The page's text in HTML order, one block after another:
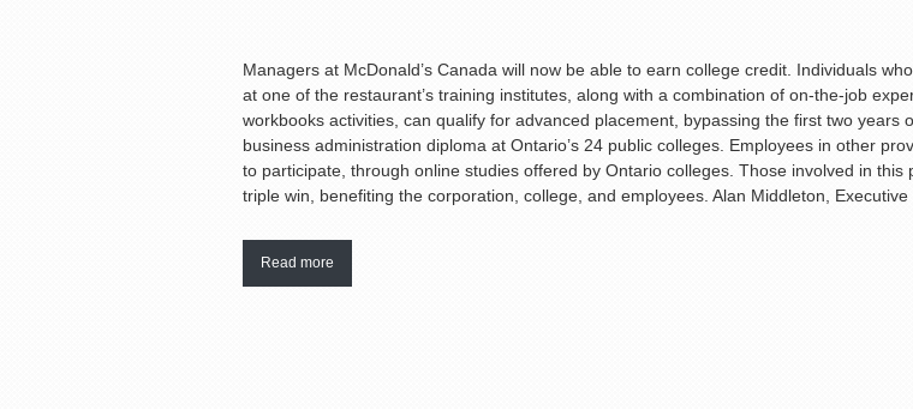
Managers at McDonald’s Canada will now be able to earn college credit. Individuals
at one of the restaurant’s training institutes, along with a combination of on-the-job
workbooks activities, can qualify for advanced placement, bypassing the first two years
business administration diploma at Ontario’s 24 public colleges. Employees in other
to participate, through online studies offered by Ontario colleges. Those involved in this
triple win, benefiting the corporation, college, and employees. Alan Middleton,
Read more